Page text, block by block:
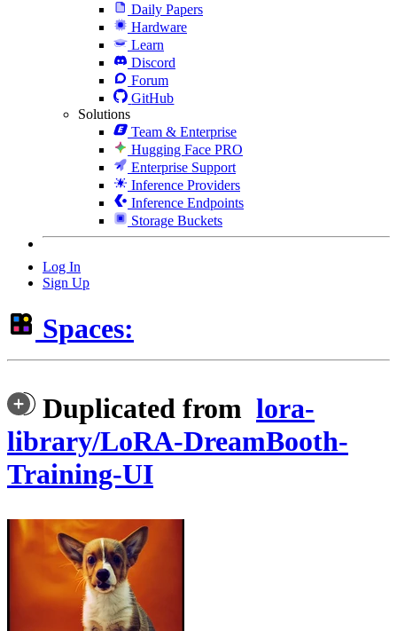
Daily Papers
Hardware
Learn
Discord
Forum
GitHub
Solutions
Team & Enterprise
Hugging Face PRO
Enterprise Support
Inference Providers
Inference Endpoints
Storage Buckets
Log In
Sign Up
Spaces:
Duplicated from lora-
library/LoRA-DreamBooth-
Training-UI